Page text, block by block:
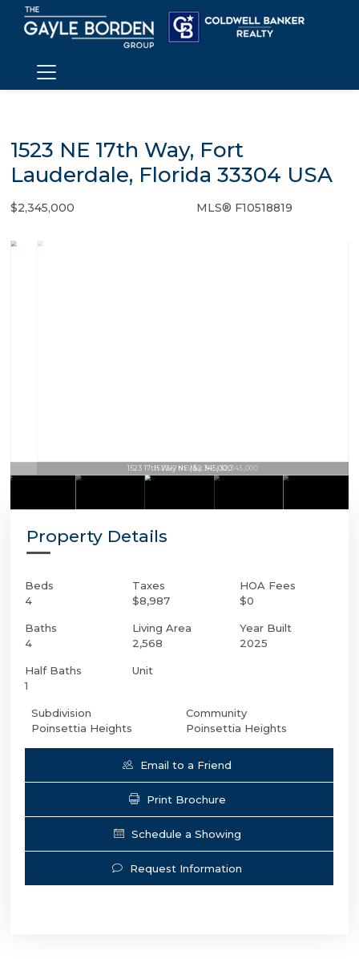
1523 NE 17th Way, Fort
Lauderdale, Florida 33304 USA
$2,345,000 MLS® F10518819
1523 17th Way NE | $2,345,000
Property Details
Beds
4
Baths
4
Half Baths
1
Taxes
$8,987
Living Area
2,568
Unit
HOA Fees
$0
Year Built
2025
Subdivision
Poinsettia Heights
Community
Poinsettia Heights
Email to a Friend
Print Brochure
Schedule a Showing
Request Information